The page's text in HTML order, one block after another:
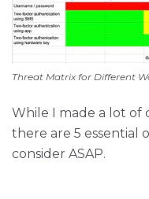
Threat Matrix for Different
While I made a lot of
there are 5 essential
consider ASAP.